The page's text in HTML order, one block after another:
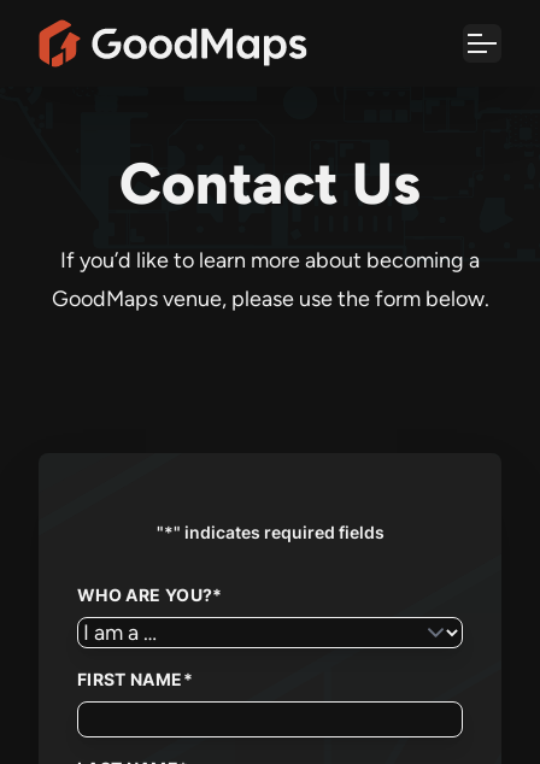
Skip
to
Contact Us
If you’d like to learn more about becoming a
GoodMaps venue, please use the form below.
"*" indicates required fields
WHO ARE YOU?*
FIRST NAME*